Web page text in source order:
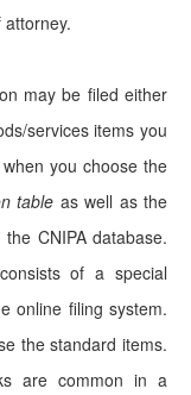
may be filed either
services items you
you choose the
table as well as the
CNIPA database.
of a special
online filing system.
the standard items.
are common in a